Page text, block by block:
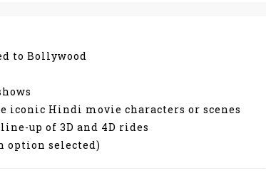
to Bollywood
Hindi movie characters or scenes
up of 3D and 4D rides
option selected)